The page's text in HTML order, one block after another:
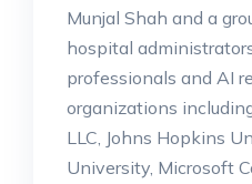
Munjal Shah and a
hospital
professionals and AI
organizations
LLC, Johns Hopkins
University, Microsoft